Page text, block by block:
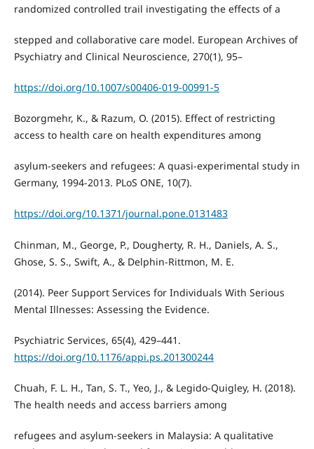
randomized controlled trail investigating the effects of a
stepped and collaborative care model. European Archives of
Psychiatry and Clinical Neuroscience, 270(1), 95–
https://doi.org/10.1007/s00406-019-00991-5
Bozorgmehr, K., & Razum, O. (2015). Effect of restricting
access to health care on health expenditures among
asylum-seekers and refugees: A quasi-experimental study in
Germany, 1994-2013. PLoS ONE, 10(7).
https://doi.org/10.1371/journal.pone.0131483
Chinman, M., George, P., Dougherty, R. H., Daniels, A. S.,
Ghose, S. S., Swift, A., & Delphin-Rittmon, M. E.
(2014). Peer Support Services for Individuals With Serious
Mental Illnesses: Assessing the Evidence.
Psychiatric Services, 65(4), 429–441.
https://doi.org/10.1176/appi.ps.201300244
Chuah, F. L. H., Tan, S. T., Yeo, J., & Legido-Quigley, H. (2018).
The health needs and access barriers among
refugees and asylum-seekers in Malaysia: A qualitative